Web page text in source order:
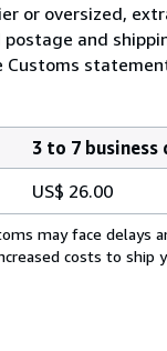
or oversized,
and
Customs
3 to 7 business
US$ 26.00
may face delays
costs to ship